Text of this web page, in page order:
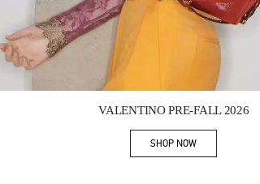
VALENTINO PRE-FALL 2026
SHOP NOWLink Opens in New Tab